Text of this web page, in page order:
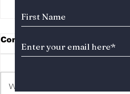
Comments
Write a comment...